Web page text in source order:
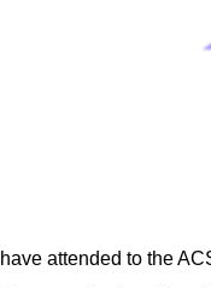
attended to the